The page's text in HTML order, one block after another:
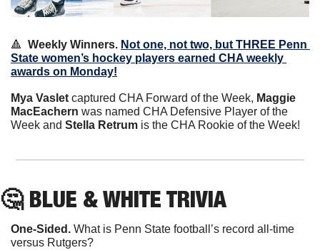
🔺 Weekly Winners. Not one, not two, but THREE Penn
State women’s hockey players earned CHA weekly
awards on Monday!
Mya Vaslet captured CHA Forward of the Week, Maggie
MacEachern was named CHA Defensive Player of the
Week and Stella Retrum is the CHA Rookie of the Week!
🤔 BLUE & WHITE TRIVIA
One-Sided. What is Penn State football’s record all-time
versus Rutgers?